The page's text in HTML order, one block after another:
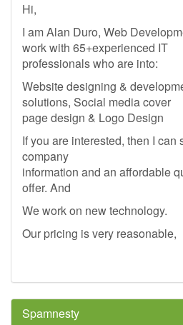
Hi,
I am Alan Duro, Web
work with 65+experienced IT
professionals who are into:
Website designing &
solutions, Social media cover
page design & Logo Design
If you are interested, then I can
company
information and an affordable
offer. And
We work on new technology.
Our pricing is very reasonable,
Spamnesty